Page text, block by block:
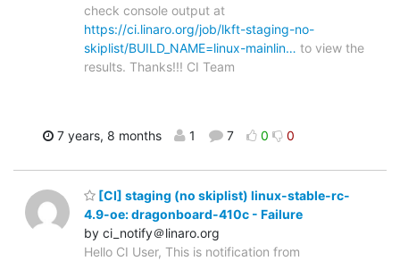
check console output at
https://ci.linaro.org/job/lkft-staging-no-
skiplist/BUILD_NAME=linux-mainlin… to view the
results. Thanks!!! CI Team
7 years, 8 months 1 7 0 0
[CI] staging (no skiplist) linux-stable-rc-
4.9-oe: dragonboard-410c - Failure
by ci_notify＠linaro.org
Hello CI User, This is notification from